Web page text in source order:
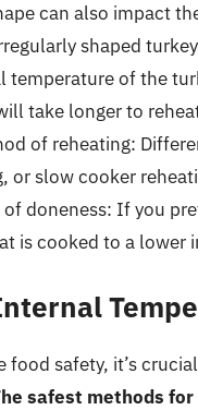
can also impact
shaped
temperature of the
take longer to
of reheating:
or slow cooker
of doneness: If you
is cooked to a lower
food safety, it’s
safest methods